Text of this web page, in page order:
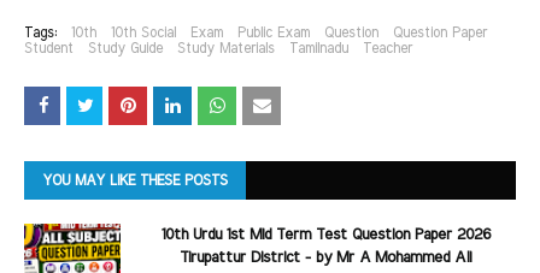
Tags: 10th 10th Social Exam Public Exam Question
Question Paper
Student
Study Guide Study Materials Tamilnadu Teacher
YOU MAY LIKE THESE POSTS
10th Urdu 1st Mid Term Test Question Paper 2026
Tirupattur District - by Mr A Mohammed Ali